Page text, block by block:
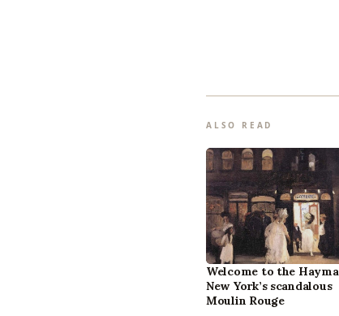
ALSO READ
Welcome to the
New York’s scandalous
Moulin Rouge